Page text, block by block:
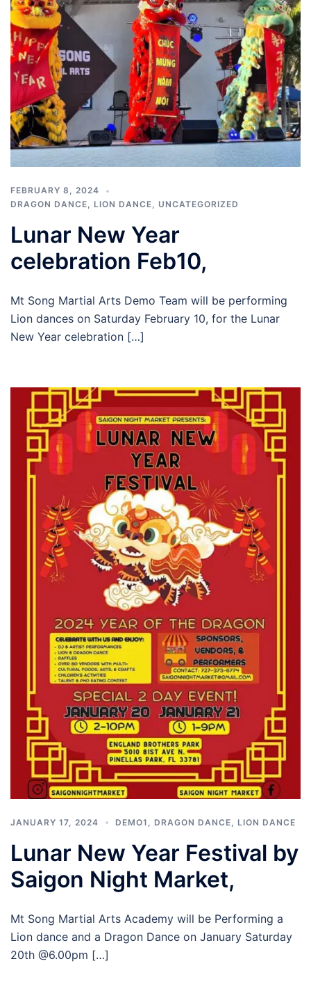
FEBRUARY 8, 2024
DRAGON DANCE, LION DANCE, UNCATEGORIZED
Lunar New Year
celebration Feb10,
Mt Song Martial Arts Demo Team will be performing
Lion dances on Saturday February 10, for the Lunar
New Year celebration […]
JANUARY 17, 2024 DEMO1 DRAGON DANCE LION DANCE
Lunar New Year Festival by
Saigon Night Market,
Mt Song Martial Arts Academy will be Performing a
Lion dance and a Dragon Dance on January Saturday
20th @6.00pm […]